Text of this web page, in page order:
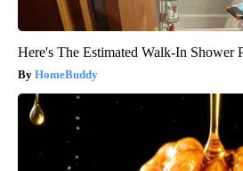
Here's The Estimated Walk-In Shower
HomeBuddy